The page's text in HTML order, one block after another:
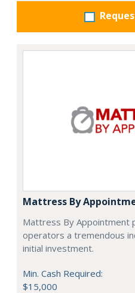
Mattress By
Mattress By Appointment
operators a tremendous
initial investment.
Min. Cash Required:
$15,000